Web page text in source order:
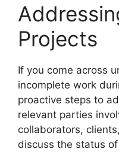
Projects
If you come across
incomplete work
proactive steps to
relevant parties
collaborators,
discuss the status